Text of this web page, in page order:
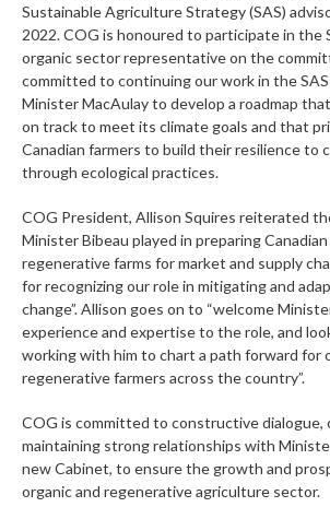
Sustainable Agriculture Strategy (SAS)
2022. COG is honoured to participate in the
organic sector representative on the
committed to continuing our work in the
Minister MacAulay to develop a roadmap
on track to meet its climate goals and that
Canadian farmers to build their resilience to
through ecological practices.
COG President, Allison Squires reiterated
Minister Bibeau played in preparing
regenerative farms for market and supply
for recognizing our role in mitigating and
change”. Allison goes on to “welcome
experience and expertise to the role, and
working with him to chart a path forward for
regenerative farmers across the country”.
COG is committed to constructive dialogue,
maintaining strong relationships with
new Cabinet, to ensure the growth and
organic and regenerative agriculture sector.